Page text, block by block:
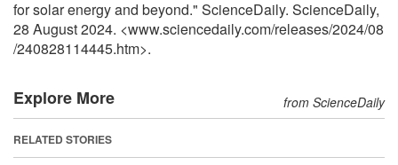
for solar energy and beyond." ScienceDaily. ScienceDaily,
28 August 2024. <www.sciencedaily.com/releases/2024/08
/240828114445.htm>.
Explore More from ScienceDaily
RELATED STORIES